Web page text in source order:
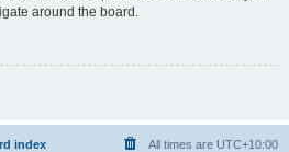
around the board.
index All times are UTC+10:00